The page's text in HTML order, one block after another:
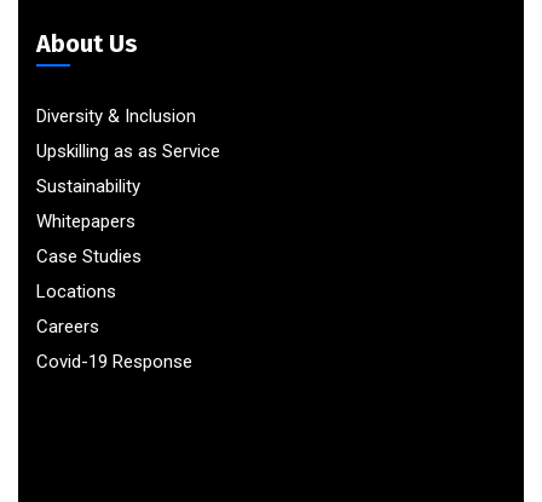
About Us
Diversity & Inclusion
Upskilling as as Service
Sustainability
Whitepapers
Case Studies
Locations
Careers
Covid-19 Response